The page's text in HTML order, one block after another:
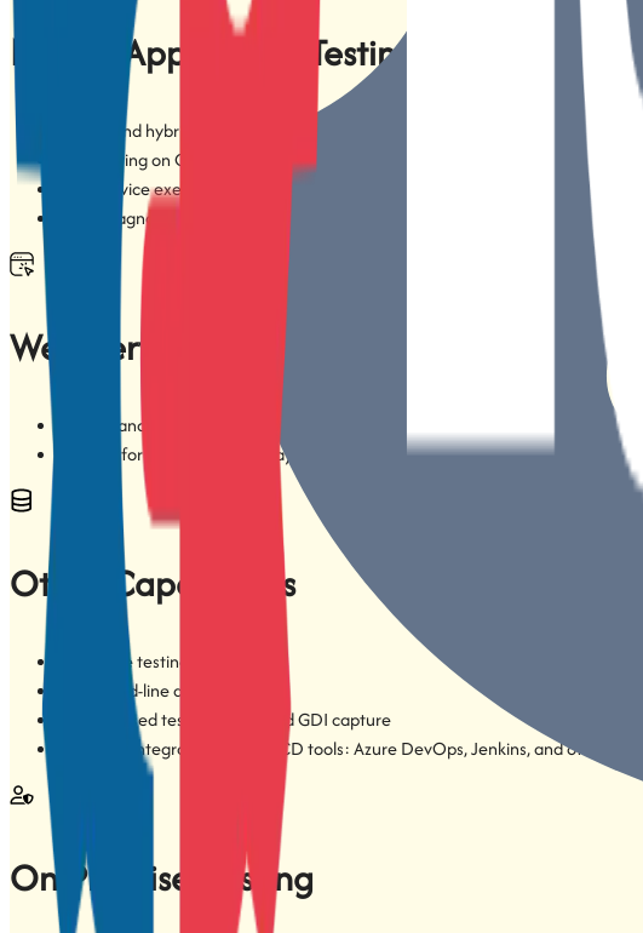
Mobile Application Testing
Native and hybrid mobile app testing
Web testing on Chrome for Android and Safari for iOS
Multi-device execution on cloud-based mobile device platforms
Vendor-agnostic cloud execution
Web Service Testing
RESTful and SOAP services
Support for XML and JSON payloads
Other Capabilities
Database testing
Command-line automation
Image-based testing, OCR, and GDI capture
Seamless integration with CI/CD tools: Azure DevOps, Jenkins, and others
On-Premise Hosting